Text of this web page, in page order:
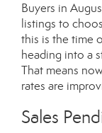
Buyers in
listings to
this is the time
heading into a
That means
rates are
Sales